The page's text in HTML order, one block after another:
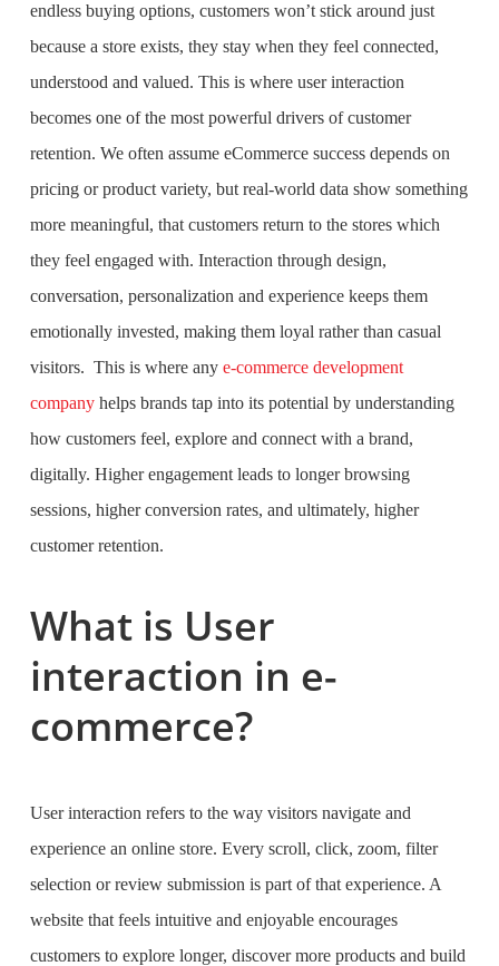
endless buying options, customers won’t stick around just
because a store exists, they stay when they feel connected,
understood and valued. This is where user interaction
becomes one of the most powerful drivers of customer
retention. We often assume eCommerce success depends on
pricing or product variety, but real-world data show something
more meaningful, that customers return to the stores which
they feel engaged with. Interaction through design,
conversation, personalization and experience keeps them
emotionally invested, making them loyal rather than casual
visitors. This is where any e-commerce development
companyhelps brands tap into its potential by understanding
how customers feel, explore and connect with a brand,
digitally. Higher engagement leads to longer browsing
sessions, higher conversion rates, and ultimately, higher
customer retention.
What is User
interaction in e-
commerce?
User interaction refers to the way visitors navigate and
experience an online store. Every scroll, click, zoom, filter
selection or review submission is part of that experience. A
website that feels intuitive and enjoyable encourages
customers to explore longer, discover more products and build